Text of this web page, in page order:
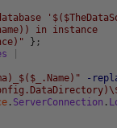
in instance
} ;
-
. ServerConnection .